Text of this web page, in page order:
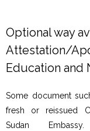
Optional way
Attestation/
Education and
Some document
fresh or reissued
Sudan